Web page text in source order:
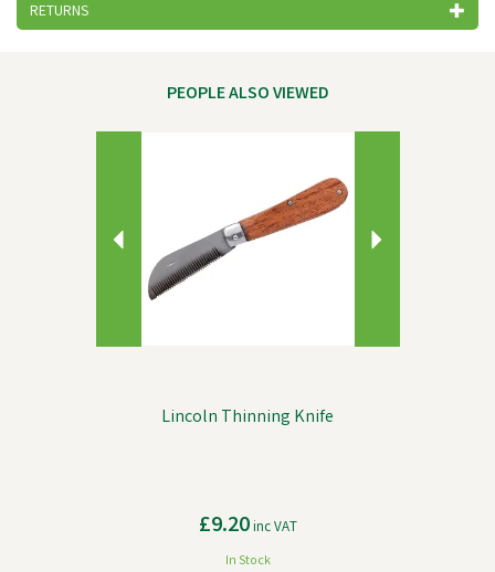
RETURNS
PEOPLE ALSO VIEWED
Lincoln Thinning Knife
£9.20inc VAT
In Stock
Next
Previous